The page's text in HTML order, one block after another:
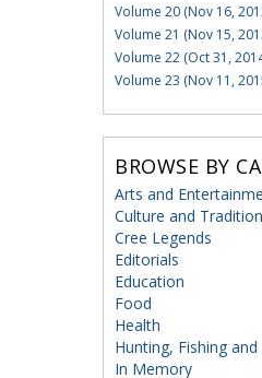
Volume 20 (Nov 16,
Volume 21 (Nov 15,
Volume 22 (Oct 31,
Volume 23 (Nov 11,
BROWSE BY
Arts and
Culture and Tradition
Cree Legends
Editorials
Education
Food
Health
Hunting, Fishing
In Memory